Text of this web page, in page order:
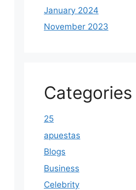
January 2024
November 2023
Categories
25
apuestas
Blogs
Business
Celebrity